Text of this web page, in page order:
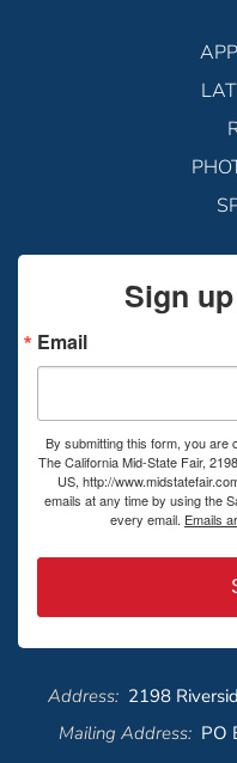
Sign
Email
By submitting this form, you are
The California Mid-State Fair,
US, http://
emails at any time by using the
every email. Emails
Address: 2198
Mailing Address: PO